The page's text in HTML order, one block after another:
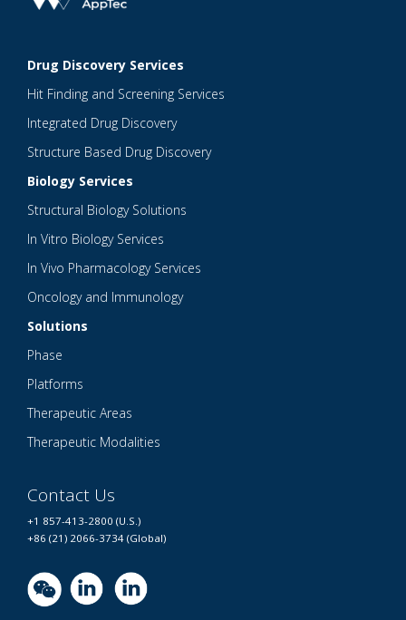
Drug Discovery Services
Hit Finding and Screening Services
Integrated Drug Discovery
Structure Based Drug Discovery
Biology Services
Structural Biology Solutions
In Vitro Biology Services
In Vivo Pharmacology Services
Oncology and Immunology
Solutions
Phase
Platforms
Therapeutic Areas
Therapeutic Modalities
Contact Us
+1 857-413-2800 (U.S.)
+86 (21) 2066-3734 (Global)